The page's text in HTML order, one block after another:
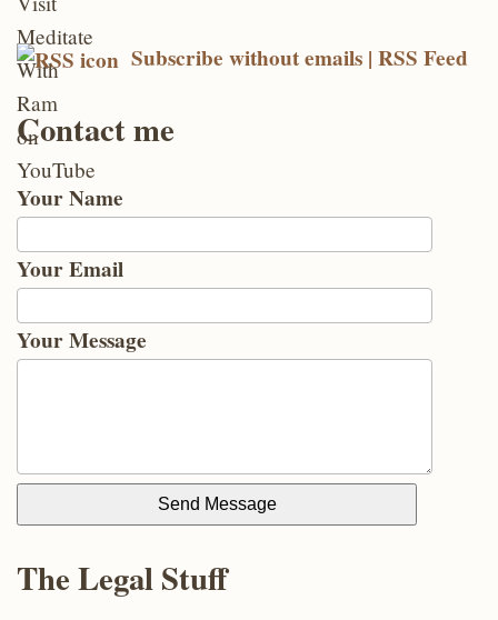
Subscribe without emails | RSS Feed
Contact me
Your Name
Your Email
Your Message
Send Message
The Legal Stuff